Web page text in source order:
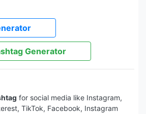
Generator
for social media like Instagram,
TikTok, Facebook, Instagram